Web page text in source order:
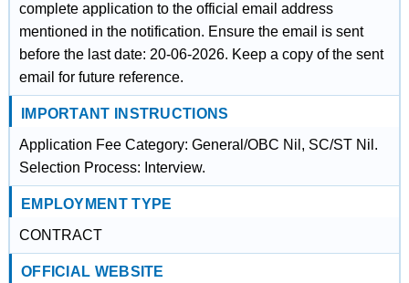
complete application to the official email address
mentioned in the notification. Ensure the email is sent
before the last date: 20-06-2026. Keep a copy of the sent
email for future reference.
IMPORTANT INSTRUCTIONS
Application Fee Category: General/OBC Nil, SC/ST Nil.
Selection Process: Interview.
EMPLOYMENT TYPE
CONTRACT
OFFICIAL WEBSITE